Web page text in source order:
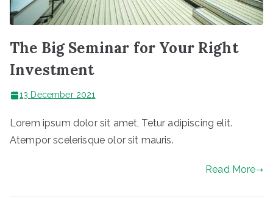
The Big Seminar for Your Right
Investment
13 December 2021
Lorem ipsum dolor sit amet, Tetur adipiscing elit.
Atempor scelerisque olor sit mauris.
Read More